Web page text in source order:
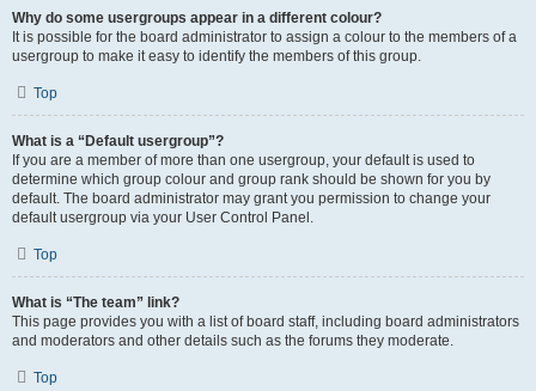
Why do some usergroups appear in a different colour?
It is possible for the board administrator to assign a colour to the members of a
usergroup to make it easy to identify the members of this group.
Top
What is a “Default usergroup”?
If you are a member of more than one usergroup, your default is used to
determine which group colour and group rank should be shown for you by
default. The board administrator may grant you permission to change your
default usergroup via your User Control Panel.
Top
What is “The team” link?
This page provides you with a list of board staff, including board administrators
and moderators and other details such as the forums they moderate.
Top